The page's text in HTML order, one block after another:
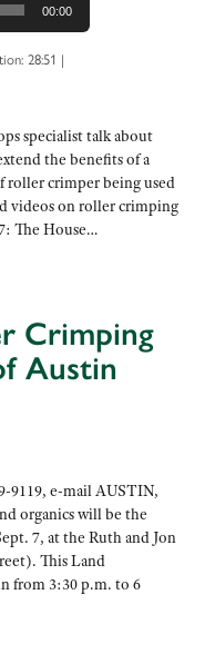
00:00
28:51 |
specialist talk about
the benefits of a
roller crimper being used
videos on roller crimping
The House…
Crimping
Austin
9119, e-mail AUSTIN,
organics will be the
7, at the Ruth and Jon
This Land
from 3:30 p.m. to 6